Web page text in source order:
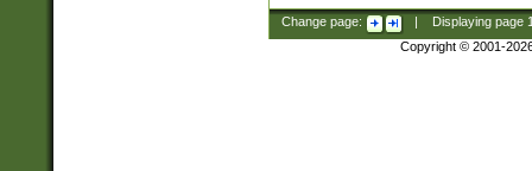
Change page: Displaying page
Copyright © 2001-